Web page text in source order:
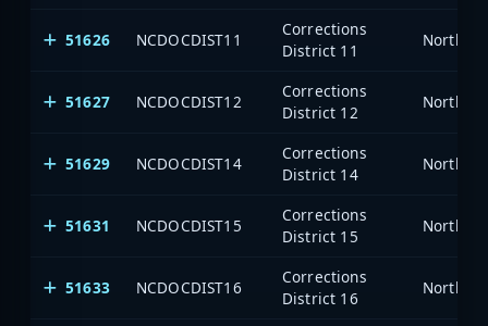
51626 NCDOCDIST11
Corrections
District 11
North
51627 NCDOCDIST12
Corrections
District 12
North
51629 NCDOCDIST14
Corrections
District 14
North
51631 NCDOCDIST15
Corrections
District 15
North
51633 NCDOCDIST16
Corrections
District 16
North